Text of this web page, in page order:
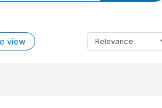
view